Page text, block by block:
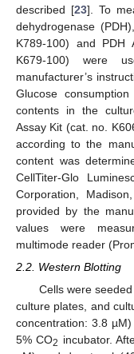
described [23]. To
dehydrogenase
K789-100) and PDH
K679-100) were
manufacturer’s
Glucose
contents in the
Assay Kit (cat. no.
according to the
content was
CellTiter-Glo
Corporation,
provided by the
values were
multimode reader
2.2. Western Blotting
Cells were
culture plates, and
concentration: 3.8
5% CO2 incubator.